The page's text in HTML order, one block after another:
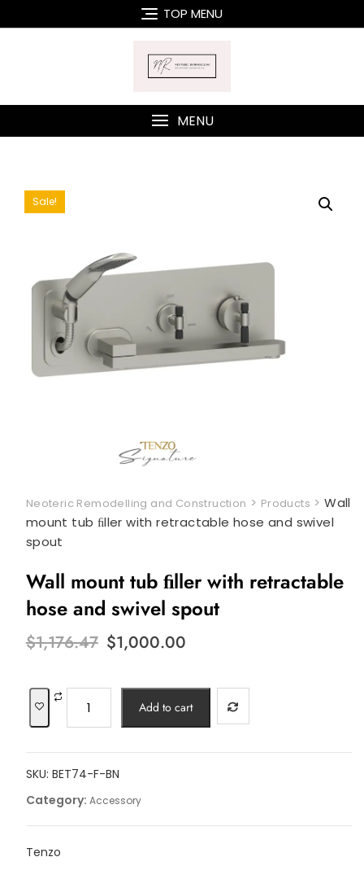
to
TOP MENU
MENU
Sale!
Neoteric Remodelling and Construction > Products >Wall
mount tub ﬁller with retractable hose and swivel
spout
Wall mount tub ﬁller with retractable
hose and swivel spout
$1,176.47 Original
price
$1,176.47.
$1,000.00
$1,000.00.
mount
ﬁller
with
retractable
hose
Add to cart
SKU: BET74-F-BN
Category: Accessory
Tenzo